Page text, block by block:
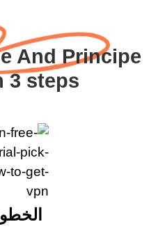
And Principe
3 steps